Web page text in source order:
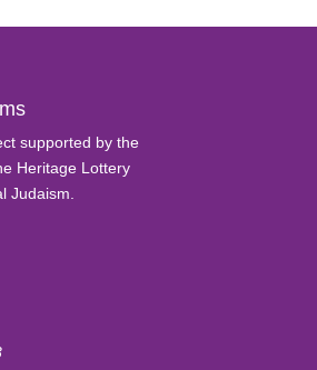
supported by the
Heritage Lottery
Judaism.